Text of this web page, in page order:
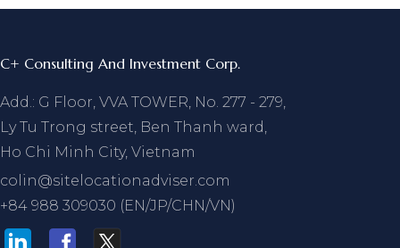
C+ Consulting And Investment Corp.
Add.: G Floor, VVA TOWER, No. 277 - 279,
Ly Tu Trong street, Ben Thanh ward,
Ho Chi Minh City, Vietnam
colin@sitelocationadviser.com
+84 988 309030 (EN/JP/CHN/VN)